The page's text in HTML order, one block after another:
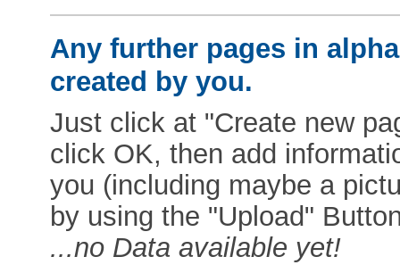
Any further pages in
created by you.
Just click at "Create new
click OK, then add
you (including maybe a
by using the "Upload"
...no Data available yet!